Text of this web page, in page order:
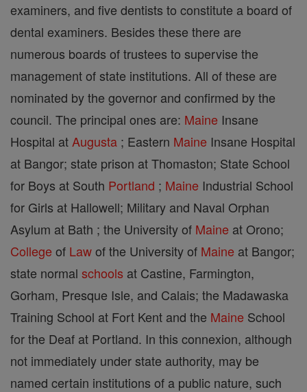
examiners, and five dentists to constitute a board of
dental examiners. Besides these there are
numerous boards of trustees to supervise the
management of state institutions. All of these are
nominated by the governor and confirmed by the
council. The principal ones are: Maine Insane
Hospital at Augusta ; Eastern Maine Insane Hospital
at Bangor; state prison at Thomaston; State School
for Boys at South Portland ; Maine Industrial School
for Girls at Hallowell; Military and Naval Orphan
Asylum at Bath ; the University of Maine at Orono;
College of Lawof the University of Maine at Bangor;
state normal schools at Castine, Farmington,
Gorham, Presque Isle, and Calais; the Madawaska
Training School at Fort Kent and the Maine School
for the Deaf at Portland. In this connexion, although
not immediately under state authority, may be
named certain institutions of a public nature, such